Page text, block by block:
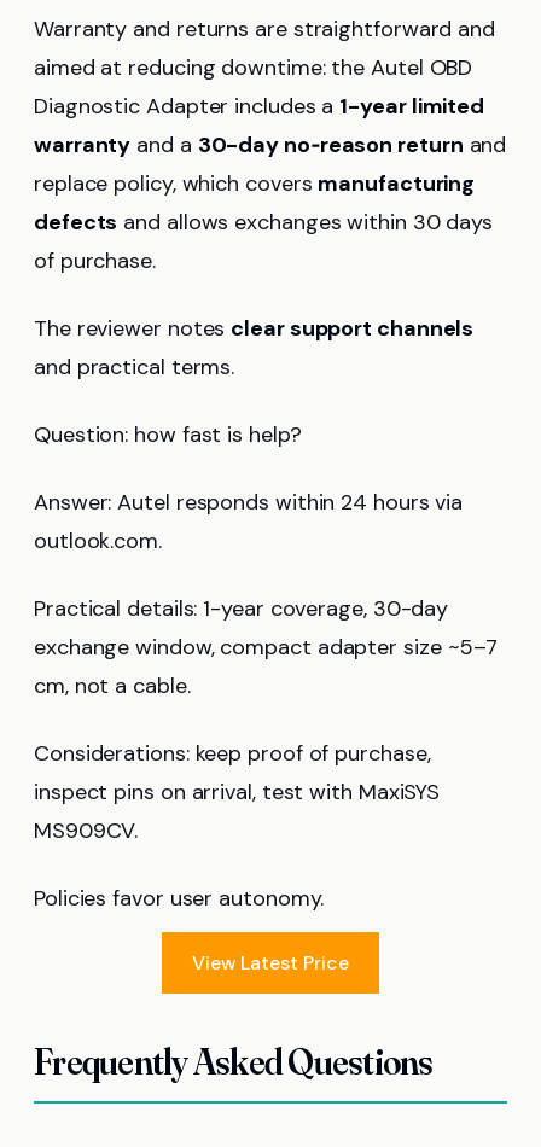
Warranty and returns are straightforward and
aimed at reducing downtime: the Autel OBD
Diagnostic Adapter includes a 1-year limited
warranty and a 30-day no‑reason return and
replace policy, which covers manufacturing
defects and allows exchanges within 30 days
of purchase.
The reviewer notes clear support channels
and practical terms.
Question: how fast is help?
Answer: Autel responds within 24 hours via
outlook.com.
Practical details: 1-year coverage, 30-day
exchange window, compact adapter size ~5–7
cm, not a cable.
Considerations: keep proof of purchase,
inspect pins on arrival, test with MaxiSYS
MS909CV.
Policies favor user autonomy.
View Latest Price
Frequently Asked Questions